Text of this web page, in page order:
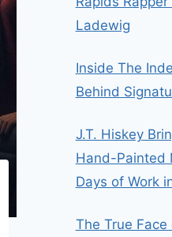
Ladewig
Inside The
Behind
J.T. Hiskey
Hand-Painted
Days of Work
The True